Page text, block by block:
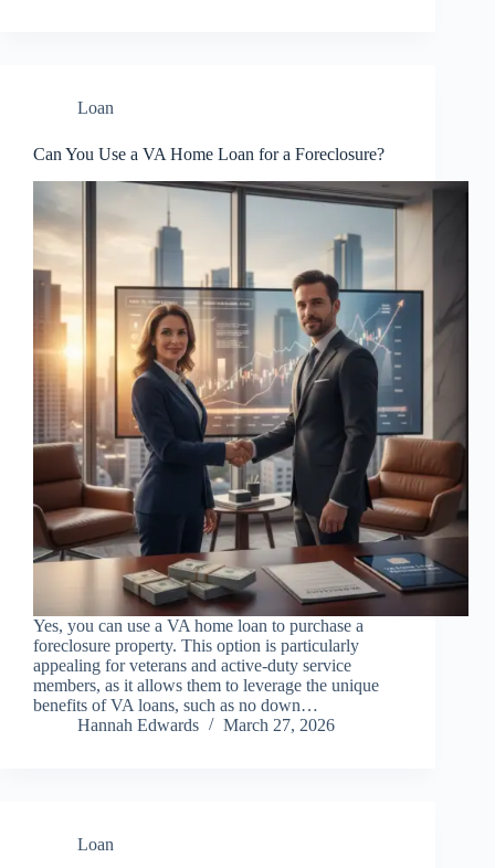
Loan
Can You Use a VA Home Loan for a Foreclosure?
Yes, you can use a VA home loan to purchase a
foreclosure property. This option is particularly
appealing for veterans and active-duty service
members, as it allows them to leverage the unique
benefits of VA loans, such as no down…
Hannah Edwards
March 27, 2026
Loan